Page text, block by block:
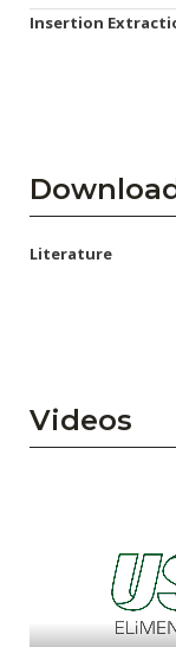
Insertion
Literature
Videos